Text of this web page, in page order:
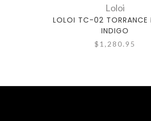
Loloi
LOLOI TC-02 TORRANCE
INDIGO
$1,280.95